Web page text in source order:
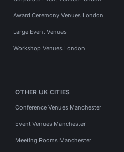
Award Ceremony Venues London
Large Event Venues
Workshop Venues London
OTHER UK CITIES
Conference Venues Manchester
Event Venues Manchester
Meeting Rooms Manchester